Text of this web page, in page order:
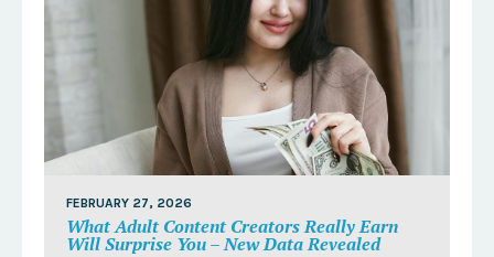
FEBRUARY 27, 2026
What Adult Content Creators Really Earn
Will Surprise You – New Data Revealed